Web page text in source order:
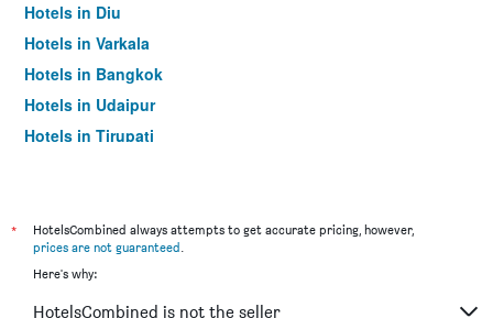
Hotels in Diu
Hotels in Varkala
Hotels in Bangkok
Hotels in Udaipur
Hotels in Tirupati
*
HotelsCombined always attempts to get accurate pricing, however,
prices are not guaranteed.
Here's why:
HotelsCombined is not the seller